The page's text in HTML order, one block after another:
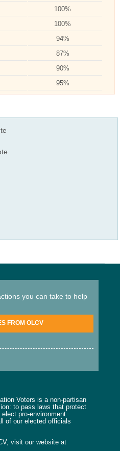
100%
100%
94%
87%
90%
95%
you can take to help
FROM OLCV
Voters is a non-partisan
to pass laws that protect
pro-environment
of our elected officials
visit our website at